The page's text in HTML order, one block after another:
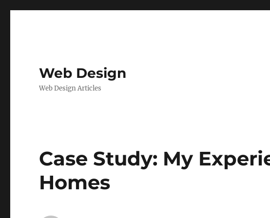
Web Design
Web Design Articles
Case Study: My
Homes